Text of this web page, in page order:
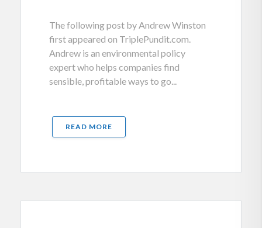
The following post by Andrew Winston
first appeared on TriplePundit.com.
Andrew is an environmental policy
expert who helps companies find
sensible, profitable ways to go...
READ MORE